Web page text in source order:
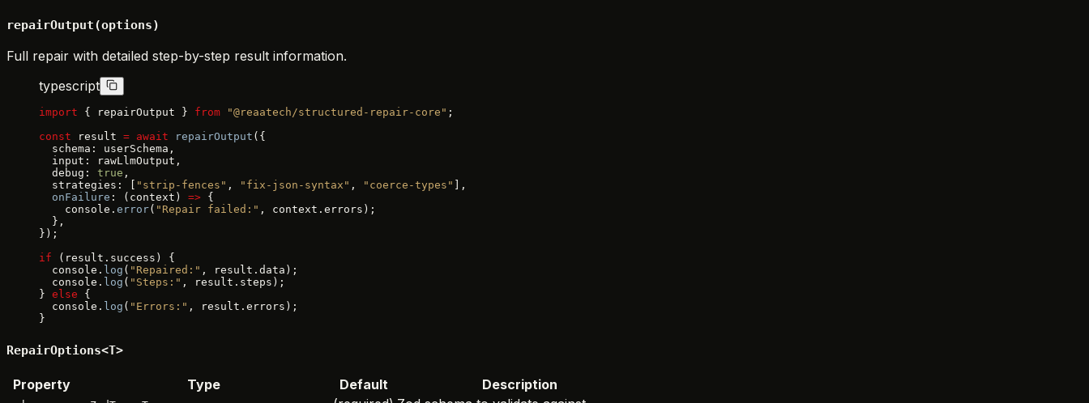
repairOutput(options)
Full repair with detailed step-by-step result information.
typescript
import { repairOutput } from "@reaatech/structured-repair-core" ;
const result = await repairOutput ({
  schema: userSchema,
  input: rawLlmOutput,
  debug:
true ,
  strategies: [
"strip-fences" , "fix-json-syntax" , "coerce-types"
],
  onFailure
: (context) => {
    console.
error( "Repair failed:" , context.errors);
  },
});
if (result.success) {
  console.
log ( "Repaired:" , result.data);
  console.
log ( "Steps:" , result.steps);
} else {
  console.
log ( "Errors:" , result.errors);
}
RepairOptions<T>
Property Type Default Description